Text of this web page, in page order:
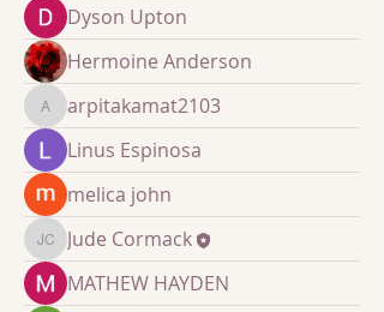
Dyson Upton
Hermoine Anderson
arpitakamat2103
arpitakamat2103
Linus Espinosa
melica john
Jude Cormack
Jude Cormack
MATHEW HAYDEN